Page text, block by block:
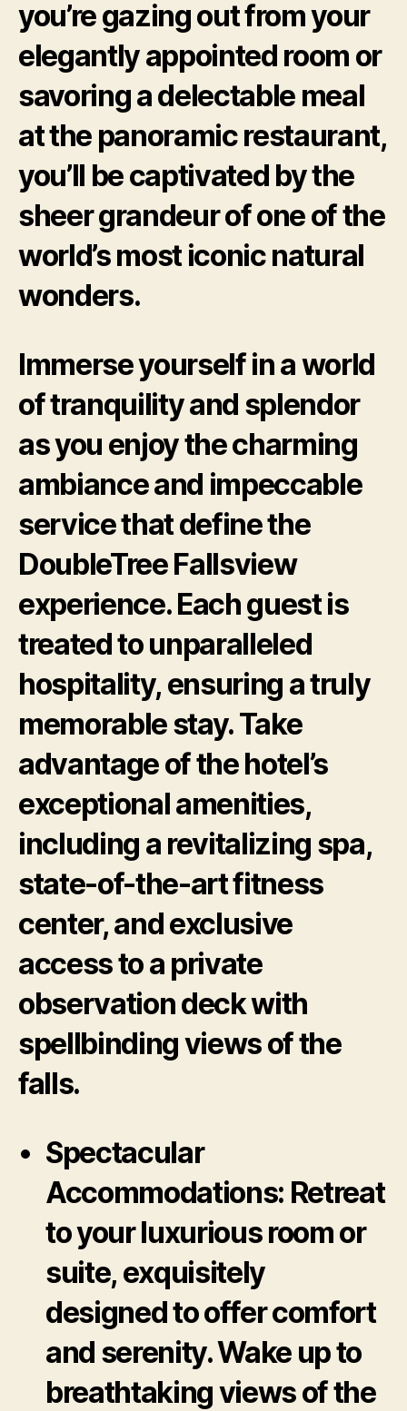
you’re gazing out from your
elegantly appointed room or
savoring a delectable meal
at the panoramic restaurant,
you’ll be captivated by the
sheer grandeur of one of the
world’s most iconic natural
wonders.
Immerse yourself in a world
of tranquility and splendor
as you enjoy the charming
ambiance and impeccable
service that define the
DoubleTree Fallsview
experience. Each guest is
treated to unparalleled
hospitality, ensuring a truly
memorable stay. Take
advantage of the hotel’s
exceptional amenities,
including a revitalizing spa,
state-of-the-art fitness
center, and exclusive
access to a private
observation deck with
spellbinding views of the
falls.
Spectacular
Accommodations: Retreat
to your luxurious room or
suite, exquisitely
designed to offer comfort
and serenity. Wake up to
breathtaking views of the